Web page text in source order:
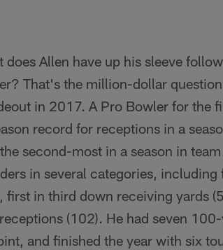
does Allen have up his sleeve
That's the million-dollar
in 2017. A Pro Bowler for the
record for receptions in a
second-most in a season in
in several categories,
first in third down receiving yards
(102). He had seven
and finished the year with six